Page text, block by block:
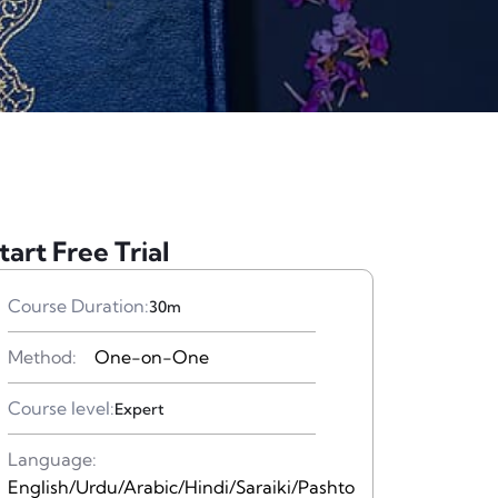
Free Trial
Course Duration:30m
Method: One-on-One
Course level:Expert
Language:
English/Urdu/Arabic/Hindi/Saraiki/Pashto